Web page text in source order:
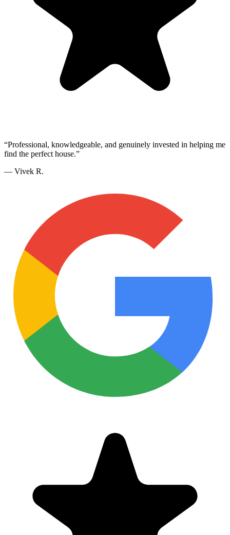
“Professional, knowledgeable, and genuinely invested in helping me
find the perfect house.”
— Vivek R.